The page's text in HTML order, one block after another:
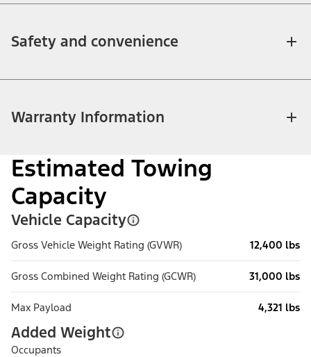
Safety and convenience
Warranty Information
Estimated Towing
Capacity
Vehicle Capacity
Gross Vehicle Weight Rating (GVWR) 12,400 lbs
Gross Combined Weight Rating (GCWR) 31,000 lbs
Max Payload 4,321 lbs
Added Weight
Occupants